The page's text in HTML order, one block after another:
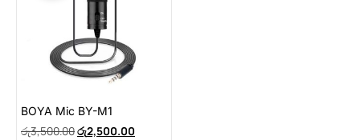
BOYA Mic BY-M1
රු3,500.00රු2,500.00